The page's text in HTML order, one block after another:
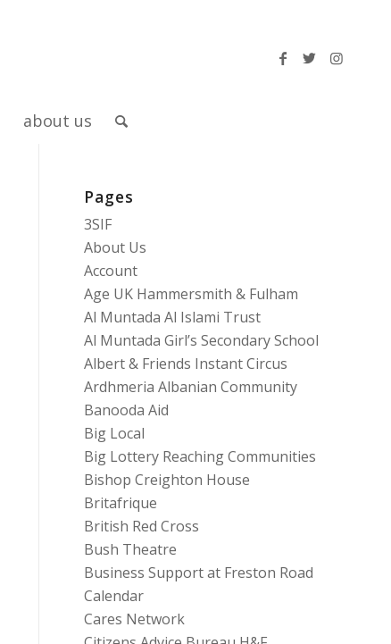
about us
Pages
3SIF
About Us
Account
Age UK Hammersmith & Fulham
Al Muntada Al Islami Trust
Al Muntada Girl’s Secondary School
Albert & Friends Instant Circus
Ardhmeria Albanian Community
Banooda Aid
Big Local
Big Lottery Reaching Communities
Bishop Creighton House
Britafrique
British Red Cross
Bush Theatre
Business Support at Freston Road
Calendar
Cares Network